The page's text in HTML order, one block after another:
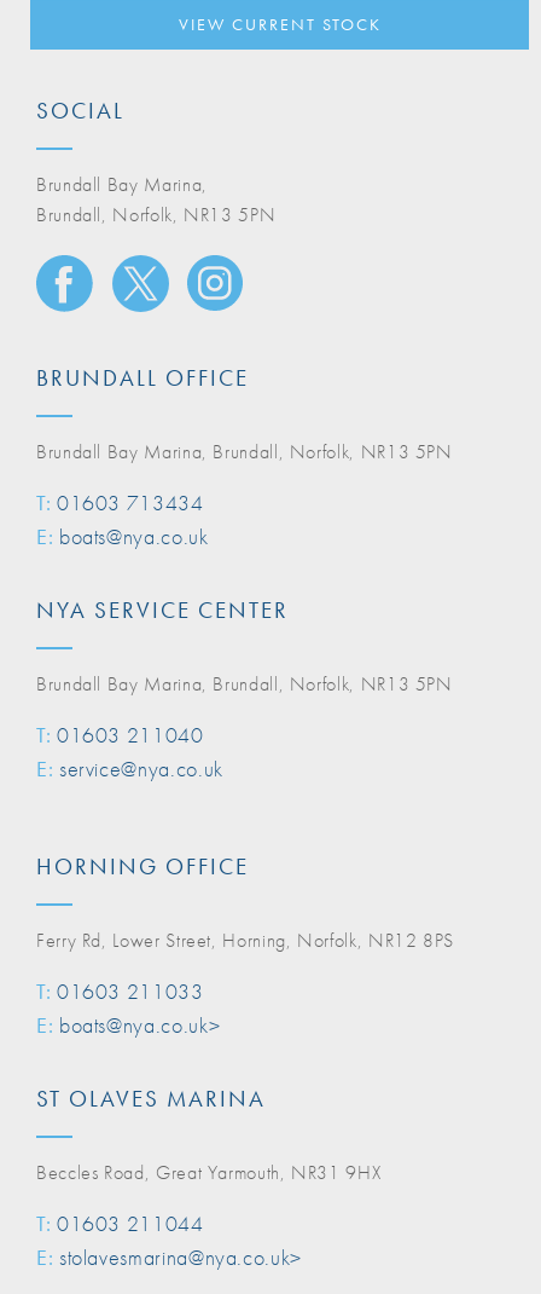
VIEW CURRENT STOCK
SOCIAL
Brundall Bay Marina,
Brundall, Norfolk, NR13 5PN
BRUNDALL OFFICE
Brundall Bay Marina, Brundall, Norfolk, NR13 5PN
T: 01603 713434
E: boats@nya.co.uk
NYA SERVICE CENTER
Brundall Bay Marina, Brundall, Norfolk, NR13 5PN
T: 01603 211040
E: service@nya.co.uk
HORNING OFFICE
Ferry Rd, Lower Street, Horning, Norfolk, NR12 8PS
T: 01603 211033
E: boats@nya.co.uk>
ST OLAVES MARINA
Beccles Road, Great Yarmouth, NR31 9HX
T: 01603 211044
E: stolavesmarina@nya.co.uk>